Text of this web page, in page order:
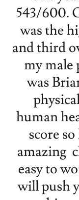
543/600.
was the
and third
my
was
human
score
amazing
easy to
will push